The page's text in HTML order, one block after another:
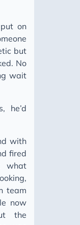
on
but
No
wait
he’d
with
fired
what
team
now
the